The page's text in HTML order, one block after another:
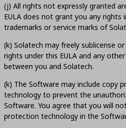
(j) All rights not expressly granted
EULA does not grant you any rights
trademarks or service marks of
(k) Solatech may freely sublicense
rights under this EULA and any
between you and Solatech.
(k) The Software may include copy
technology to prevent the
Software. You agree that you will
protection technology in the